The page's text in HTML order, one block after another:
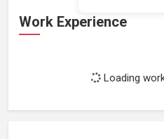
Work Experience
Loading